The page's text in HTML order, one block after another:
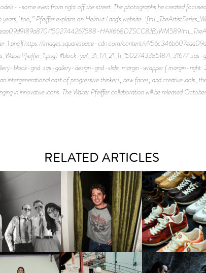
some even from right off the street. The photographs he created
years,’ too,” Pfeiffer explains on Helmut Lang’s website.
1502744267588-HAX668DZSCC8JBJWM589/
images.squarespace-cdn.com/content/v1/
#block-yui\_3\_17\_2\_1\_1502743385187\_31677
block-grid .sqs-gallery-design-grid-slide .margin-wrapper { margin-
intergenerational cast of progressive thinkers, new faces, and creative idols,
in innovative icons. The Walter Pfeiffer collaboration will be released
RELATED ARTICLES
SINGLE, "THE
AHEAD OF
ALBUM, ZIRP!
FLAUNT & LUCKY BRAND
CELEBRATE THE CHARLIE
PUTH CAMPAIGN AT THE
MULBERRY, NYC
LOUIS VUITTON | LV
300 SNEAKER